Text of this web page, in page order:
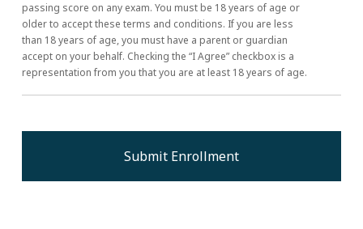
passing score on any exam. You must be 18 years of age or
older to accept these terms and conditions. If you are less
than 18 years of age, you must have a parent or guardian
accept on your behalf. Checking the “I Agree” checkbox is a
representation from you that you are at least 18 years of age.